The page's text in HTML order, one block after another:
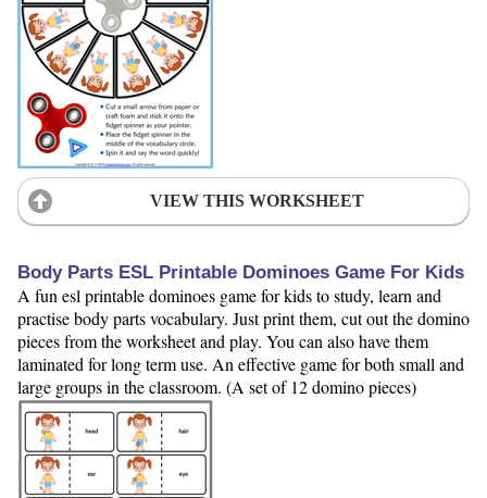
VIEW THIS WORKSHEET
Body Parts ESL Printable Dominoes Game For Kids
A fun esl printable dominoes game for kids to study, learn and
practise body parts vocabulary. Just print them, cut out the domino
pieces from the worksheet and play. You can also have them
laminated for long term use. An effective game for both small and
large groups in the classroom. (A set of 12 domino pieces)